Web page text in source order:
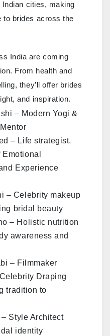
cities, making
to brides across the
India are coming
From health and
they’ll offer brides
and inspiration.
– Modern Yogi &
– Life strategist,
Experience
– Celebrity makeup
bridal beauty
– Holistic nutrition
awareness and
– Filmmaker
Draping
tradition to
– Style Architect
identity